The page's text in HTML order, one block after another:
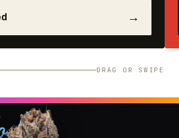
→
DRAG OR SWIPE